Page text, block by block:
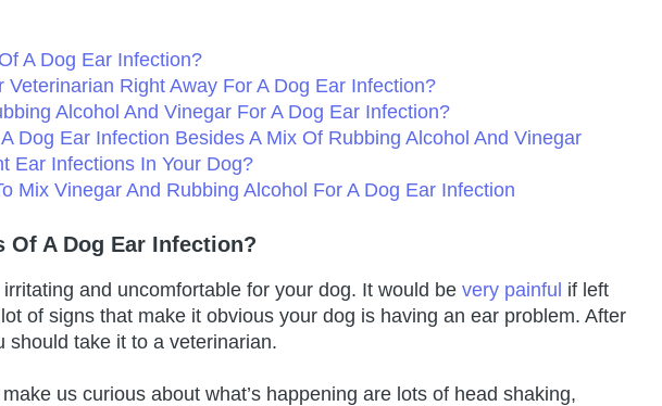
A Dog Ear Infection?
Veterinarian Right Away For A Dog Ear Infection?
Alcohol And Vinegar For A Dog Ear Infection?
Dog Ear Infection Besides A Mix Of Rubbing Alcohol And Vinegar
Ear Infections In Your Dog?
Mix Vinegar And Rubbing Alcohol For A Dog Ear Infection
Of A Dog Ear Infection?
and uncomfortable for your dog. It would be very painful if left
of signs that make it obvious your dog is having an ear problem. After
should take it to a veterinarian.
us curious about what’s happening are lots of head shaking,